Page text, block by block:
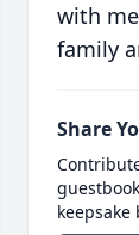
with
family
Share
keepsake